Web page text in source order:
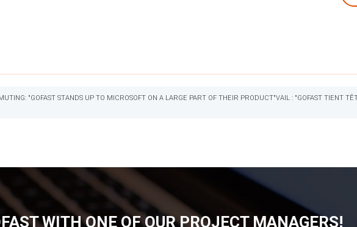
"GOFAST STANDS UP TO MICROSOFT ON A LARGE PART OF THEIR PRODUCT"VAIL : "GOFAST TIENT
WITH ONE OF OUR PROJECT MANAGERS!